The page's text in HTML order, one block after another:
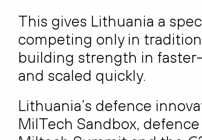
This gives Lithuania a
competing only in
building strength in
and scaled quickly.
Lithuania’s defence
MilTech Sandbox,